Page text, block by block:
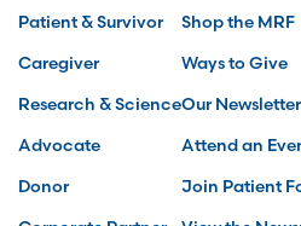
Patient & Survivor
Caregiver
Research & Science
Advocate
Donor
Shop the MRF
Ways to Give
Our Newsletter
Attend an
Join Patient